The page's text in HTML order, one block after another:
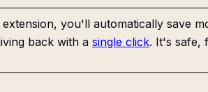
you'll automatically save
back with a single click. It's safe,